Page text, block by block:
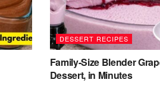
DESSERT RECIPES
Family-Size Blender
Dessert, in Minutes